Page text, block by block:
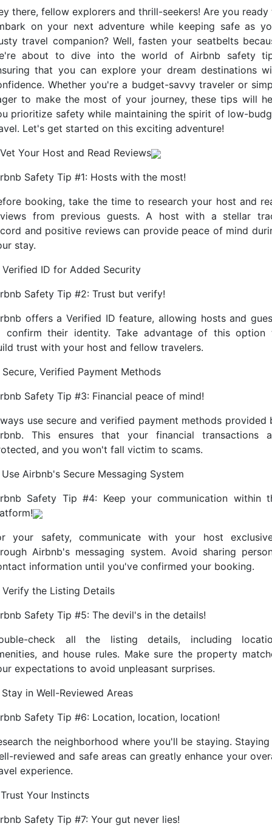
there, fellow explorers and thrill-seekers! Are you ready
on your next adventure while keeping safe as
travel companion? Well, fasten your seatbelts
about to dive into the world of Airbnb safety
that you can explore your dream destinations
Whether you're a budget-savvy traveler or
to make the most of your journey, these tips will
prioritize safety while maintaining the spirit of low-
Let's get started on this exciting adventure!
Your Host and Read Reviews
Safety Tip #1: Hosts with the most!
booking, take the time to research your host and
from previous guests. A host with a stellar
and positive reviews can provide peace of mind
stay.
Verified ID for Added Security
Safety Tip #2: Trust but verify!
offers a Verified ID feature, allowing hosts and
confirm their identity. Take advantage of this option
trust with your host and fellow travelers.
Secure, Verified Payment Methods
Safety Tip #3: Financial peace of mind!
use secure and verified payment methods provided
This ensures that your financial transactions
and you won't fall victim to scams.
Use Airbnb's Secure Messaging System
Safety Tip #4: Keep your communication within
your safety, communicate with your host
Airbnb's messaging system. Avoid sharing
information until you've confirmed your booking.
Verify the Listing Details
Safety Tip #5: The devil's in the details!
check all the listing details, including
and house rules. Make sure the property
expectations to avoid unpleasant surprises.
Stay in Well-Reviewed Areas
Safety Tip #6: Location, location, location!
the neighborhood where you'll be staying.
reviewed and safe areas can greatly enhance your
experience.
Trust Your Instincts
Safety Tip #7: Your gut never lies!